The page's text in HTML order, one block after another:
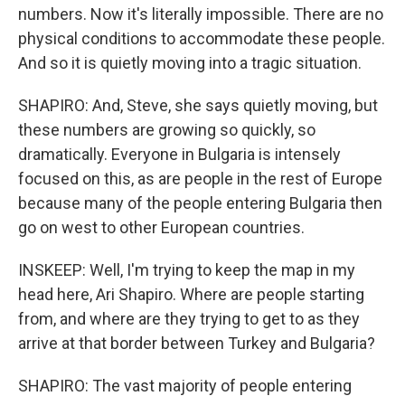
numbers. Now it's literally impossible. There are no
physical conditions to accommodate these people.
And so it is quietly moving into a tragic situation.
SHAPIRO: And, Steve, she says quietly moving, but
these numbers are growing so quickly, so
dramatically. Everyone in Bulgaria is intensely
focused on this, as are people in the rest of Europe
because many of the people entering Bulgaria then
go on west to other European countries.
INSKEEP: Well, I'm trying to keep the map in my
head here, Ari Shapiro. Where are people starting
from, and where are they trying to get to as they
arrive at that border between Turkey and Bulgaria?
SHAPIRO: The vast majority of people entering